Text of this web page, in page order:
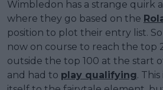
Wimbledon has a strange quirk
where they go based on the
position to plot their entry list.
now on course to reach the top
outside the top 100 at the start
and had to play qualifying.